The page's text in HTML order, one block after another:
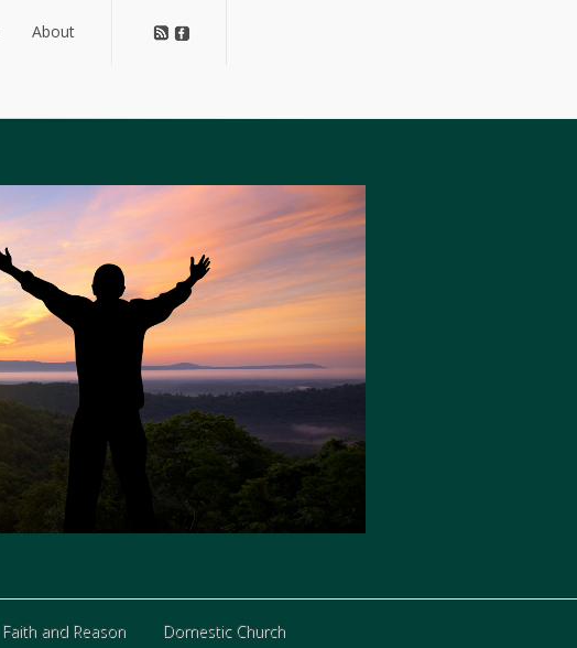
About
Faith and Reason Domestic Church